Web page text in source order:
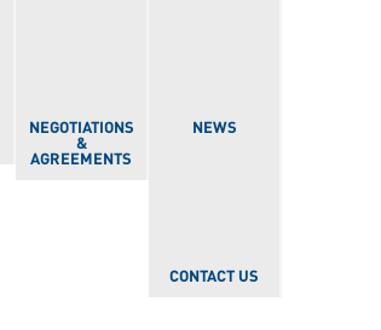
NEGOTIATIONS
&
AGREEMENTS
NEWS
CONTACT US